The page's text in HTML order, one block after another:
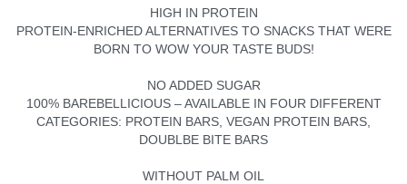
HIGH IN PROTEIN
PROTEIN-ENRICHED ALTERNATIVES TO SNACKS THAT WERE
BORN TO WOW YOUR TASTE BUDS!
NO ADDED SUGAR
100% BAREBELLICIOUS – AVAILABLE IN FOUR DIFFERENT
CATEGORIES: PROTEIN BARS, VEGAN PROTEIN BARS,
DOUBLBE BITE BARS
WITHOUT PALM OIL